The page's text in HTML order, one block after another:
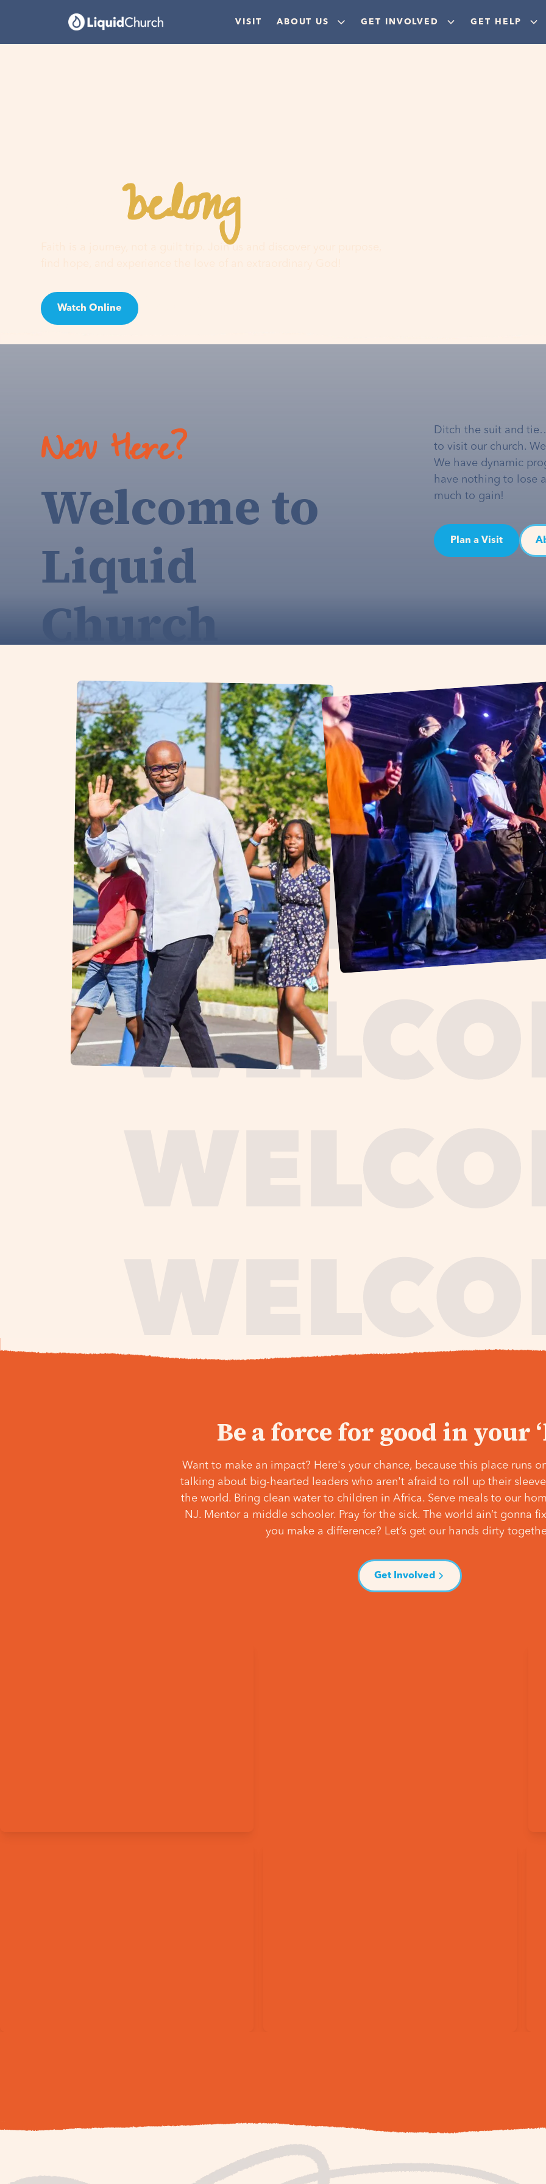
VISIT ABOUT US GET INVOLVED GET HELP
Youbelonghere
Faith is a journey, not a guilt trip. Join us and discover your purpose,
Watch Online
New Here?
Welcome to
Liquid
Church
Ditch the suit and
to visit our church.
We have dynamic
have nothing to lose
much to gain!
Plan a Visit
Be a force for good in your
Want to make an impact? Here's your chance, because this place runs
talking about big-hearted leaders who aren't afraid to roll up their
the world. Bring clean water to children in Africa. Serve meals to our
NJ. Mentor a middle schooler. Pray for the sick. The world ain’t gonna
you make a difference? Let’s get our hands dirty
Get Involved